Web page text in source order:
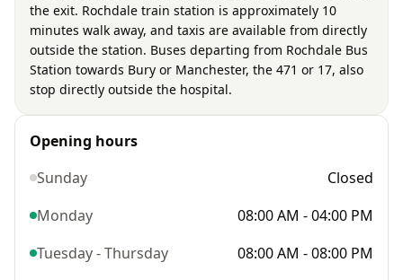
the exit. Rochdale train station is approximately 10
minutes walk away, and taxis are available from directly
outside the station. Buses departing from Rochdale Bus
Station towards Bury or Manchester, the 471 or 17, also
stop directly outside the hospital.
Opening hours
Sunday
Closed
Monday
08:00 AM - 04:00 PM
Tuesday - Thursday
08:00 AM - 08:00 PM